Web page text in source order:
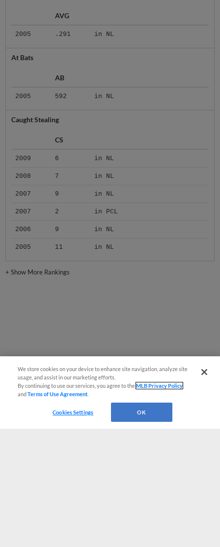
AVG
2005 .291 in NL
At Bats
AB
2005 592 in NL
Caught Stealing
CS
2009 6 in NL
2008 7 in NL
2007 9 in NL
2007 2 in PCL
2006 9 in NL
2005 11 in NL
+Show More Rankings
We store cookies on your device to enhance site navigation, analyze site
usage, and assist in our marketing efforts.
By continuing to use our services, you agree to theMLB Privacy Policy
andTerms of Use Agreement
Cookies Settings OK